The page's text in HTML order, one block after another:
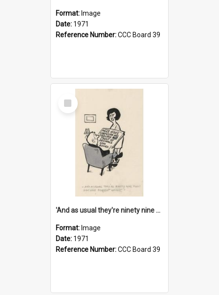
Format: Image
Date: 1971
Reference Number:CCC Board 39
Select
Item
'And as usual they're ninety nine point nine nine percent wrong!'
Format: Image
Date: 1971
Reference Number:CCC Board 39